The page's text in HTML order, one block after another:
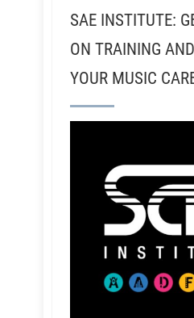
SAE INSTITUTE:
ON TRAINING
YOUR MUSIC